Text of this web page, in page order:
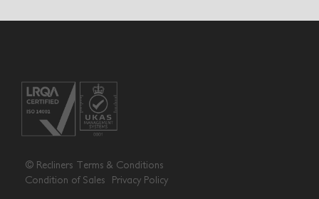
© Recliners Terms & Conditions
Condition of Sales
Privacy Policy